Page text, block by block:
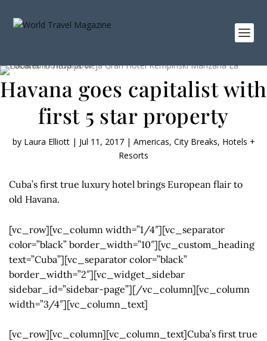
Havana goes capitalist with
first 5 star property
by Laura Elliott| Jul 11, 2017| Americas, City Breaks, Hotels +
Resorts
Cuba’s first true luxury hotel brings European flair to
old Havana.
[vc_row][vc_column width=”1/4″][vc_separator
color=”black” border_width=”10″][vc_custom_heading
text=”Cuba”][vc_separator color=”black”
border_width=”2″][vc_widget_sidebar
sidebar_id=”sidebar-page”][/vc_column][vc_column
width=”3/4″][vc_column_text]
[vc_row][vc_column][vc_column_text]Cuba’s first true